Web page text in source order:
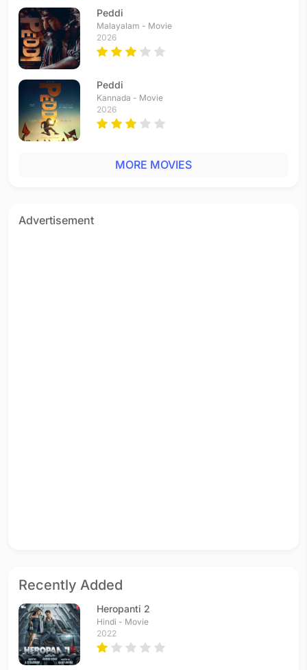
Peddi
Malayalam - Movie
2026
Peddi
Kannada - Movie
2026
MORE MOVIES
Advertisement
Recently Added
Heropanti 2
Hindi - Movie
2022